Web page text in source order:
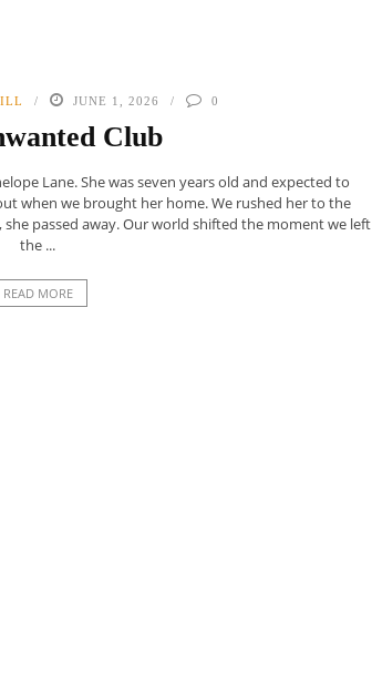
JUNE 1, 2026 0
Club
Lane. She was seven years old and expected to
when we brought her home. We rushed her to the
passed away. Our world shifted the moment we left
the ...
READ MORE